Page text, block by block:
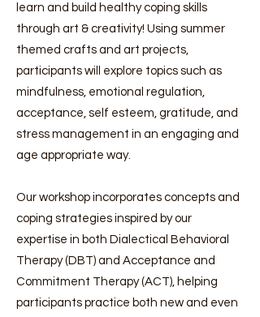
learn and build healthy coping skills
through art & creativity! Using summer
themed crafts and art projects,
participants will explore topics such as
mindfulness, emotional regulation,
acceptance, self esteem, gratitude, and
stress management in an engaging and
age appropriate way.
Our workshop incorporates concepts and
coping strategies inspired by our
expertise in both Dialectical Behavioral
Therapy (DBT) and Acceptance and
Commitment Therapy (ACT), helping
participants practice both new and even